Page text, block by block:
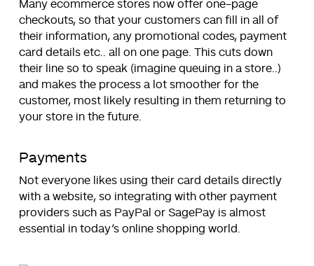
Many ecommerce stores now offer one-page
checkouts, so that your customers can fill in all of
their information, any promotional codes, payment
card details etc.. all on one page. This cuts down
their line so to speak (imagine queuing in a store..)
and makes the process a lot smoother for the
customer, most likely resulting in them returning to
your store in the future.
Payments
Not everyone likes using their card details directly
with a website, so integrating with other payment
providers such as PayPal or SagePay is almost
essential in today’s online shopping world.